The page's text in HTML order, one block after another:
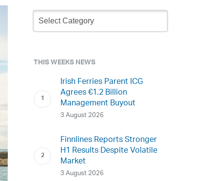
Newsletter
Archive
THIS WEEKS NEWS
Irish Ferries Parent ICG
Agrees €1.2 Billion
Management Buyout
3 August 2026
Finnlines Reports Stronger
H1 Results Despite Volatile
Market
3 August 2026